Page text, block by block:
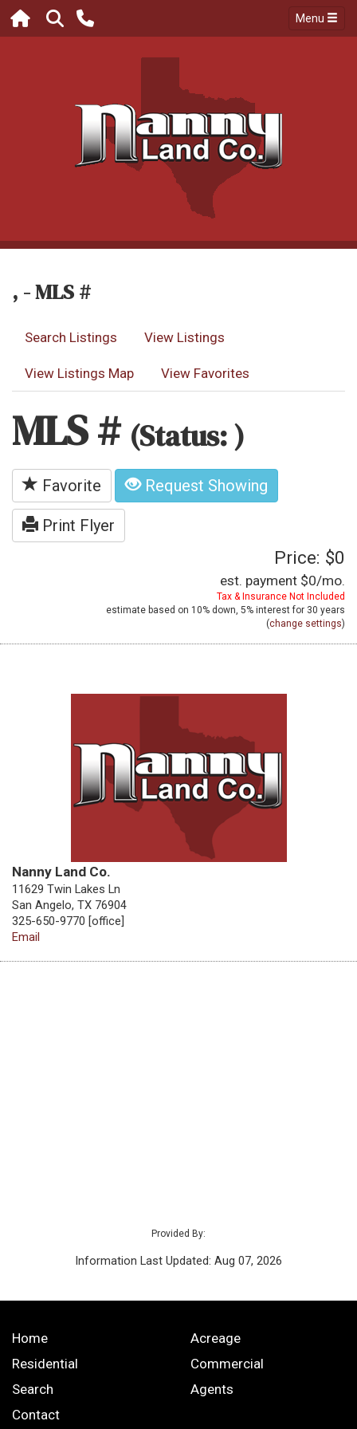
Menu
, - MLS #
Search Listings View Listings
View Listings Map View Favorites
MLS # (Status: )
Favorite Request Showing
Print Flyer
Price: $0
est. payment $0/mo.
Tax & Insurance Not Included
estimate based on 10% down, 5% interest for 30 years
(change settings)
Nanny Land Co.
11629 Twin Lakes Ln
San Angelo, TX 76904
325-650-9770 [office]
Email
Provided By:
Information Last Updated: Aug 07, 2026
Home
Acreage
Residential
Commercial
Search
Agents
Contact